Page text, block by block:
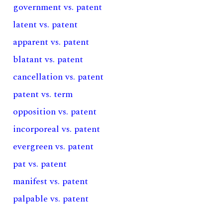
government vs. patent
latent vs. patent
apparent vs. patent
blatant vs. patent
cancellation vs. patent
patent vs. term
opposition vs. patent
incorporeal vs. patent
evergreen vs. patent
pat vs. patent
manifest vs. patent
palpable vs. patent